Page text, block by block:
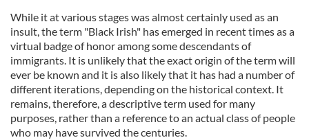
While it at various stages was almost certainly used as an
insult, the term "Black Irish" has emerged in recent times as a
virtual badge of honor among some descendants of
immigrants. It is unlikely that the exact origin of the term will
ever be known and it is also likely that it has had a number of
different iterations, depending on the historical context. It
remains, therefore, a descriptive term used for many
purposes, rather than a reference to an actual class of people
who may have survived the centuries.